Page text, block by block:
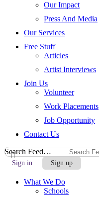
Our Impact
Press And Media
Our Services
Free Stuff
Articles
Artist Interviews
Join Us
Volunteer
Work Placements
Job Opportunity
Contact Us
Search Feed…
Sign in Sign up
What We Do
Schools